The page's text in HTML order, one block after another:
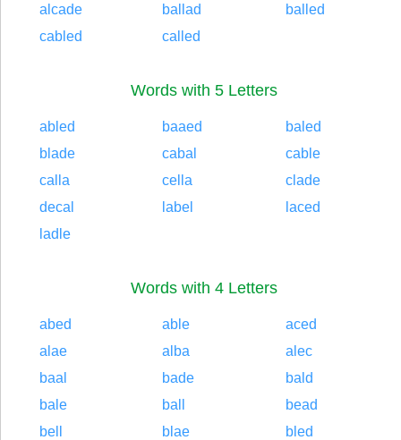
alcade ballad
balled
cabled
called
Words with 5 Letters
abled baaed
baled
blade
cabal
cable
calla
cella
clade
decal
label
laced
ladle
Words with 4 Letters
abed able
aced
alae
alba
alec
baal
bade
bald
bale
ball
bead
bell
blae
bled